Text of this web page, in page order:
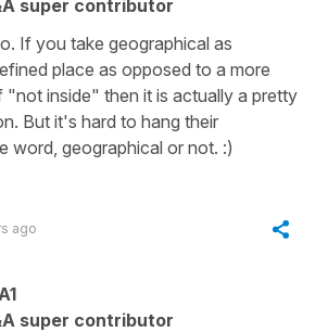
super contributor
If you take geographical as
place as opposed to a more
"not inside" then it is actually a pretty
But it's hard to hang their
word, geographical or not. :)
ago
A1
super contributor